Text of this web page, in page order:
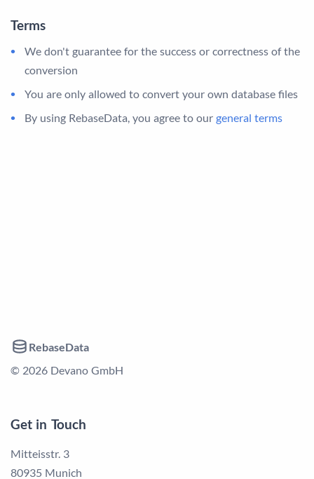
Terms
We don't guarantee for the success or correctness of the
conversion
You are only allowed to convert your own database files
By using RebaseData, you agree to our general terms
RebaseData
© 2026 Devano GmbH
Get in Touch
Mitteisstr. 3
80935 Munich